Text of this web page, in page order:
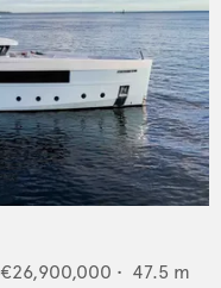
€26,900,000 • 47.5 m